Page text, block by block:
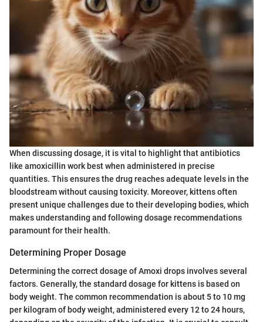
When discussing dosage, it is vital to highlight that antibiotics
like amoxicillin work best when administered in precise
quantities. This ensures the drug reaches adequate levels in the
bloodstream without causing toxicity. Moreover, kittens often
present unique challenges due to their developing bodies, which
makes understanding and following dosage recommendations
paramount for their health.
Determining Proper Dosage
Determining the correct dosage of Amoxi drops involves several
factors. Generally, the standard dosage for kittens is based on
body weight. The common recommendation is about 5 to 10 mg
per kilogram of body weight, administered every 12 to 24 hours,